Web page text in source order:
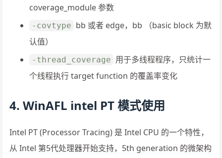
coverage_module 参数
-covtype bb 或者 edge，bb （basic block 为默
认值）
-thread_coverage 用于多线程程序，只统计一
个线程执行 target function 的覆盖率变化
4. WinAFL intel PT 模式使用
Intel PT (Processor Tracing) 是 Intel CPU 的一个特性，
从 Intel 第5代处理器开始支持，5th generation 的微架构